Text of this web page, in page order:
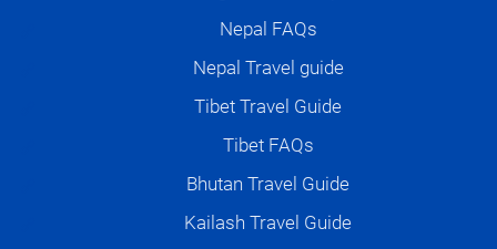
Nepal FAQs
Nepal Travel guide
Tibet Travel Guide
Tibet FAQs
Bhutan Travel Guide
Kailash Travel Guide